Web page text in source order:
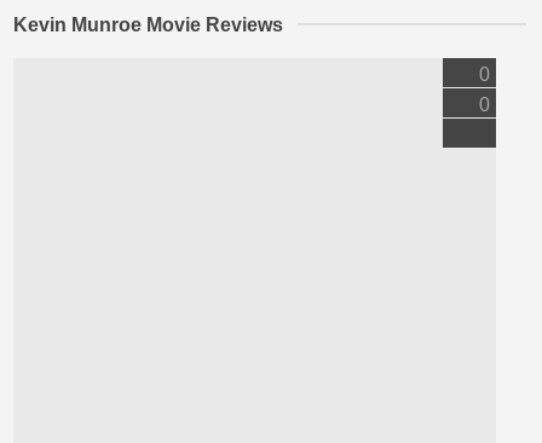
Kevin Munroe Movie Reviews
0
0